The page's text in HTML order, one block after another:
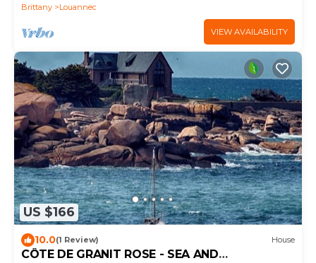
Brittany
Louannec
VIEW AVAILABILITY
US $166
10.0(1 Review) House
CÔTE DE GRANIT ROSE - SEA AND